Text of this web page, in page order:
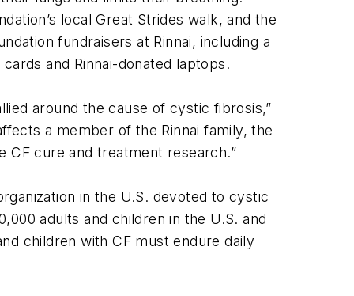
local Great Strides walk, and the
fundraisers at Rinnai, including a
and Rinnai-donated laptops.
around the cause of cystic fibrosis,”
a member of the Rinnai family, the
CF cure and treatment research.”
in the U.S. devoted to cystic
adults and children in the U.S. and
children with CF must endure daily